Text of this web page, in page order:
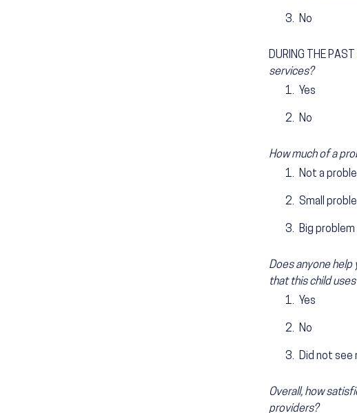
No
DURING THE
services?
Yes
No
How much of a
Not a
Small
Big problem
Does anyone
that this child
Yes
No
Did not see
Overall, how
providers?